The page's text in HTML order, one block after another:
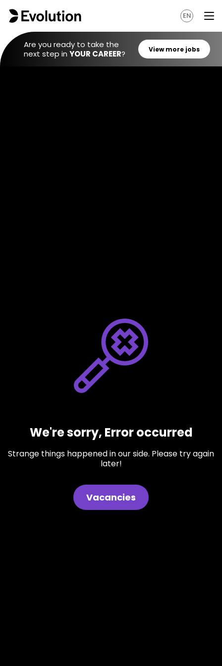
EN
Are you ready to take the
next step in YOUR CAREER?
View
We're sorry, Error occurred
Strange things happened in our side. Please try again
later!
Vacancies